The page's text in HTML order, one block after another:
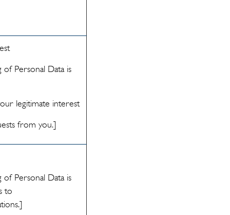
of Personal Data is
legitimate interest
from you.]
of Personal Data is
to